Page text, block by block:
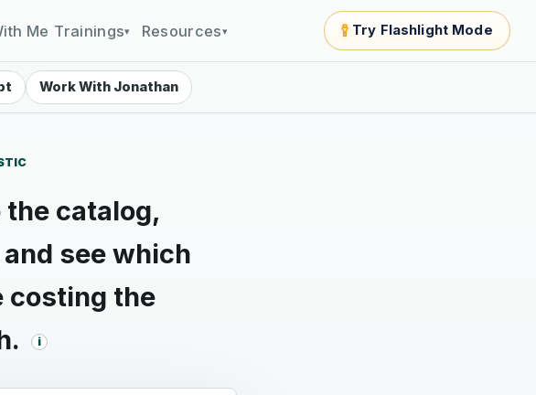
Me Trainings▾ Resources▾ Try Flashlight Mode
Work With Jonathan
the catalog,
see which
costing the
i